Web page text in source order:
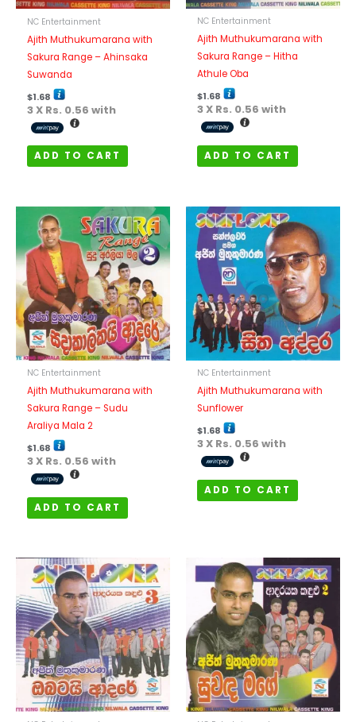
NC Entertainment
Ajith Muthukumarana with
Sakura Range – Ahinsaka
Suwanda
$1.68
3 X Rs. 0.56 with
ADD TO CART
NC Entertainment
Ajith Muthukumarana with
Sakura Range – Hitha
Athule Oba
$1.68
3 X Rs. 0.56 with
ADD TO CART
NC Entertainment
Ajith Muthukumarana with
Sakura Range – Sudu
Araliya Mala 2
$1.68
3 X Rs. 0.56 with
ADD TO CART
NC Entertainment
Ajith Muthukumarana with
Sunflower
$1.68
3 X Rs. 0.56 with
ADD TO CART